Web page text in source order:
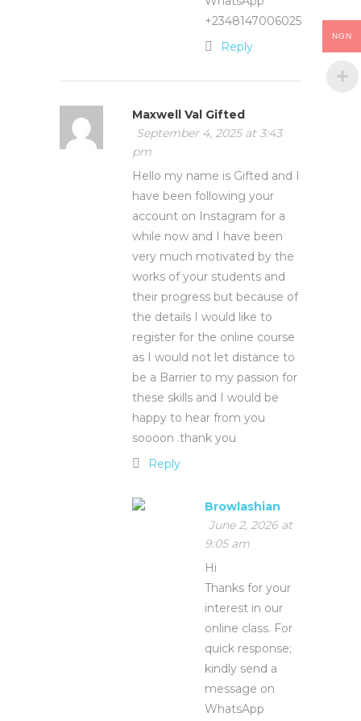
+2348147006025
Reply
Maxwell Val Gifted
September 4, 2025 at 3:43
pm
Hello my name is Gifted and I
have been following your
account on Instagram for a
while now and I have been
very much motivated by the
works of your students and
their progress but because of
the details I would like to
register for the online course
as I would not let distance to
be a Barrier to my passion for
these skills and I would be
happy to hear from you
soooon .thank you
Reply
Browlashian
June 2, 2026 at
9:05 am
Hi
Thanks for your
interest in our
online class. For
quick response;
kindly send a
message on
WhatsApp
NGN